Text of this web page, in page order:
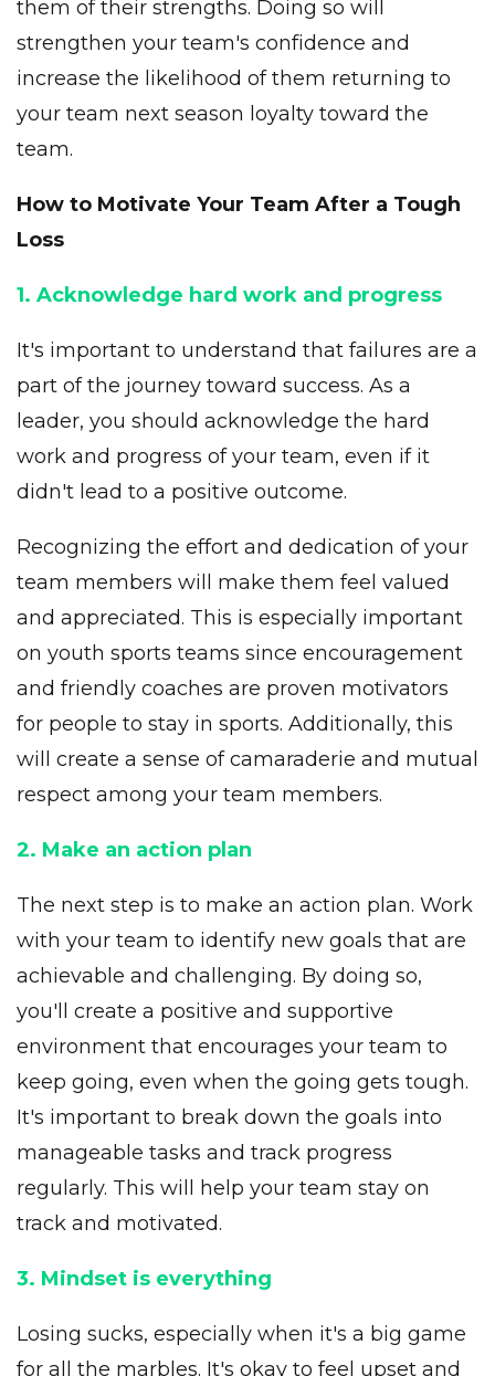
them of their strengths. Doing so will
strengthen your team's confidence and
increase the likelihood of them returning to
your team next season loyalty toward the
team.
How to Motivate Your Team After a Tough
Loss
1. Acknowledge hard work and progress
It's important to understand that failures are a
part of the journey toward success. As a
leader, you should acknowledge the hard
work and progress of your team, even if it
didn't lead to a positive outcome.
Recognizing the effort and dedication of your
team members will make them feel valued
and appreciated. This is especially important
on youth sports teams since encouragement
and friendly coaches are proven motivators
for people to stay in sports. Additionally, this
will create a sense of camaraderie and mutual
respect among your team members.
2. Make an action plan
The next step is to make an action plan. Work
with your team to identify new goals that are
achievable and challenging. By doing so,
you'll create a positive and supportive
environment that encourages your team to
keep going, even when the going gets tough.
It's important to break down the goals into
manageable tasks and track progress
regularly. This will help your team stay on
track and motivated.
3. Mindset is everything
Losing sucks, especially when it's a big game
for all the marbles. It's okay to feel upset and